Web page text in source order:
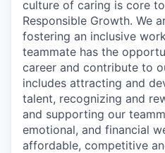
culture of caring is core
Responsible Growth. We
fostering an inclusive
teammate has the
career and contribute to
includes attracting and
talent, recognizing and
and supporting our
emotional, and financial
affordable, competitive